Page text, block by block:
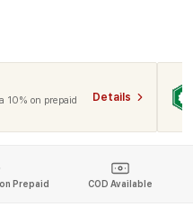
10% on prepaid
Details
Prepaid COD Available